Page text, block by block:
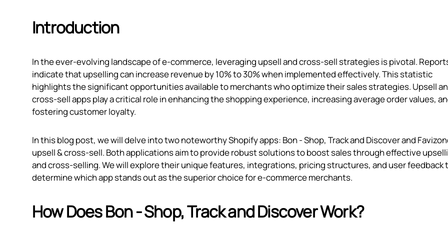
Introduction
In the ever-evolving landscape of e-commerce, leveraging upsell and cross-sell strategies is pivotal.
indicate that upselling can increase revenue by 10% to 30% when implemented effectively. This statistic
highlights the significant opportunities available to merchants who optimize their sales strategies. Upsell
cross-sell apps play a critical role in enhancing the shopping experience, increasing average order values,
fostering customer loyalty.
In this blog post, we will delve into two noteworthy Shopify apps: Bon ‑ Shop, Track and Discover and
upsell & cross‑sell. Both applications aim to provide robust solutions to boost sales through effective
and cross-selling. We will explore their unique features, integrations, pricing structures, and user feedback
determine which app stands out as the superior choice for e-commerce merchants.
How Does Bon ‑ Shop, Track and Discover Work?